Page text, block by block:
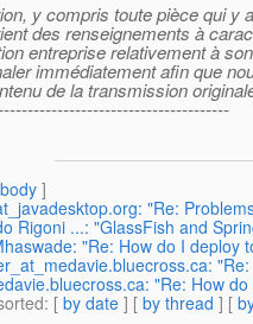
y compris toute pièce qui y
des renseignements à
entreprise relativement à
immédiatement afin que
de la transmission
]
"Re:
Rigoni ...: "GlassFish and
"Re: How do I deploy
"Re: How
: [ by date ] [ by thread ] [